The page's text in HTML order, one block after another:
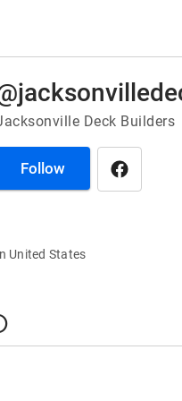
Deck Builders
Follow
United States